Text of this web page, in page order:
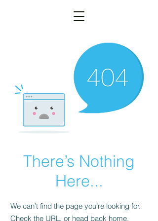
There’s Nothing
Here...
We can’t find the page you’re looking for.
Check the URL, or head back home.